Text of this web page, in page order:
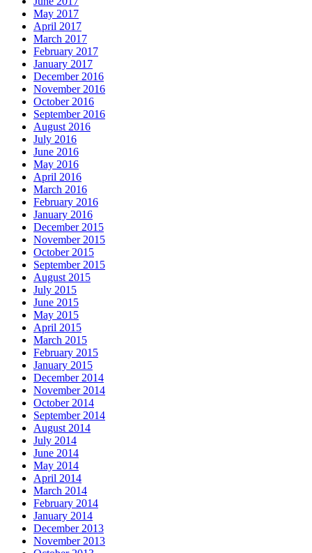
May 2017
April 2017
March 2017
February 2017
January 2017
December 2016
November 2016
October 2016
September 2016
August 2016
July 2016
June 2016
May 2016
April 2016
March 2016
February 2016
January 2016
December 2015
November 2015
October 2015
September 2015
August 2015
July 2015
June 2015
May 2015
April 2015
March 2015
February 2015
January 2015
December 2014
November 2014
October 2014
September 2014
August 2014
July 2014
June 2014
May 2014
April 2014
March 2014
February 2014
January 2014
December 2013
November 2013